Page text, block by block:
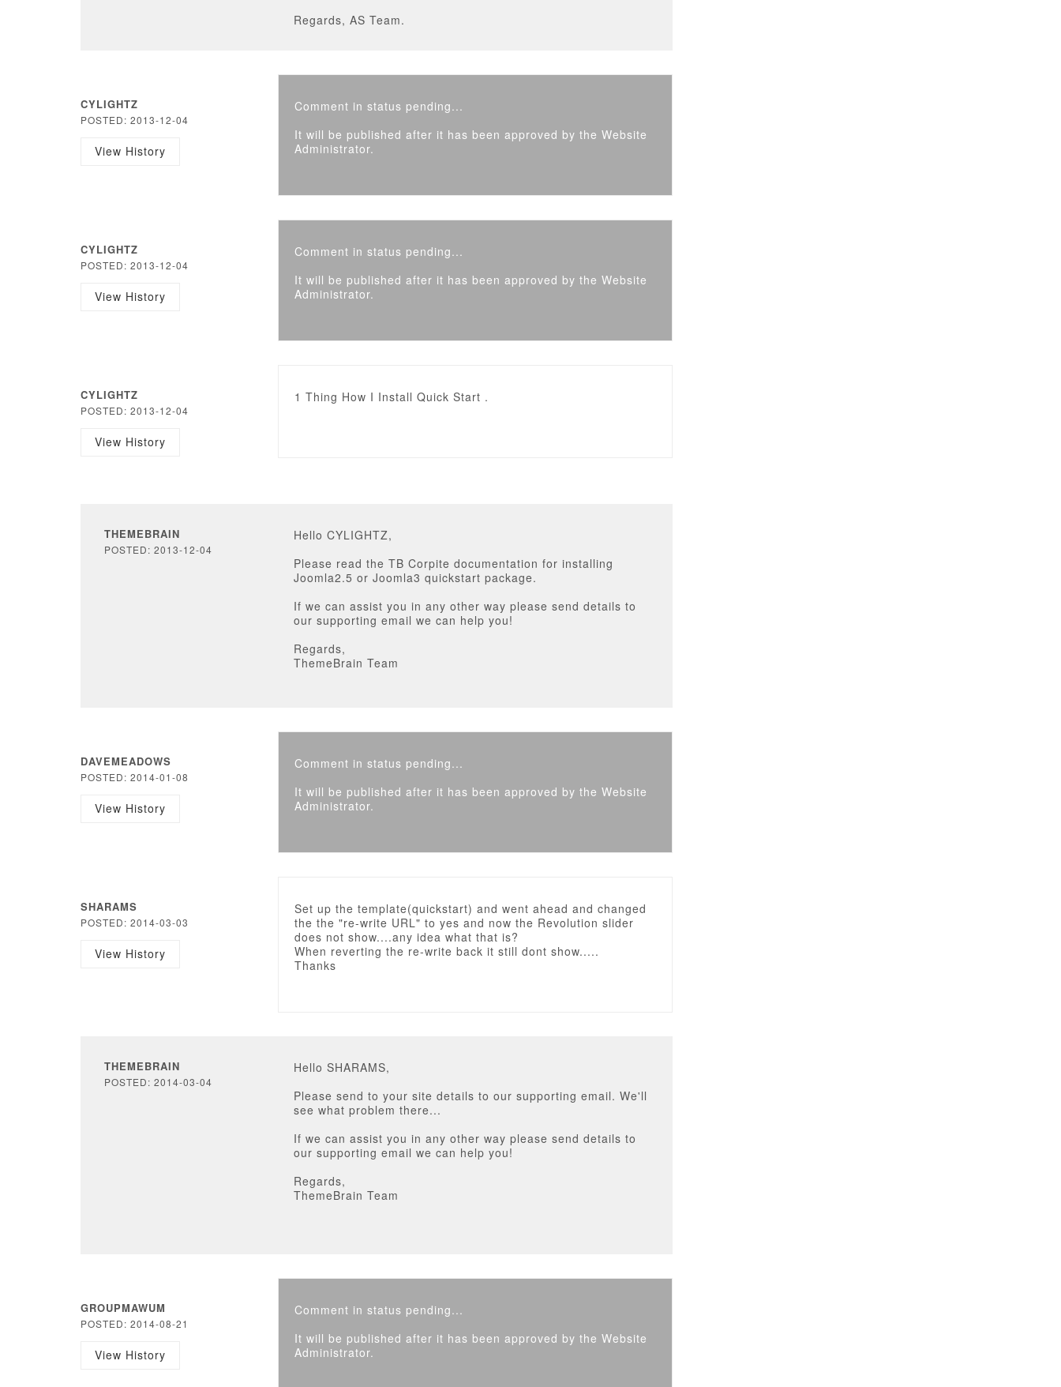
Regards, AS Team.
CYLIGHTZ
POSTED: 2013-12-04
View History
Comment in status pending...
It will be published after it has been approved by the Website
Administrator.
CYLIGHTZ
POSTED: 2013-12-04
View History
Comment in status pending...
It will be published after it has been approved by the Website
Administrator.
CYLIGHTZ
POSTED: 2013-12-04
View History
1 Thing How I Install Quick Start .
THEMEBRAIN
POSTED: 2013-12-04
Hello CYLIGHTZ,
Please read the TB Corpite documentation for installing
Joomla2.5 or Joomla3 quickstart package.
If we can assist you in any other way please send details to
our supporting email we can help you!
Regards,
ThemeBrain Team
DAVEMEADOWS
POSTED: 2014-01-08
View History
Comment in status pending...
It will be published after it has been approved by the Website
Administrator.
SHARAMS
POSTED: 2014-03-03
View History
Set up the template(quickstart) and went ahead and changed
the the "re-write URL" to yes and now the Revolution slider
does not show....any idea what that is?
When reverting the re-write back it still dont show.....
Thanks
THEMEBRAIN
POSTED: 2014-03-04
Hello SHARAMS,
Please send to your site details to our supporting email. We'll
see what problem there...
If we can assist you in any other way please send details to
our supporting email we can help you!
Regards,
ThemeBrain Team
GROUPMAWUM
POSTED: 2014-08-21
View History
Comment in status pending...
It will be published after it has been approved by the Website
Administrator.